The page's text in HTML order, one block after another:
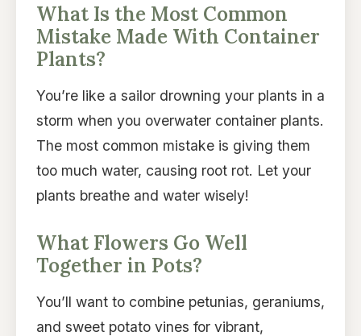
What Is the Most Common
Mistake Made With Container
Plants?
You’re like a sailor drowning your plants in a
storm when you overwater container plants.
The most common mistake is giving them
too much water, causing root rot. Let your
plants breathe and water wisely!
What Flowers Go Well
Together in Pots?
You’ll want to combine petunias, geraniums,
and sweet potato vines for vibrant,